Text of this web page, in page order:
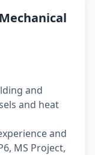
and
and heat
and
MS Project,